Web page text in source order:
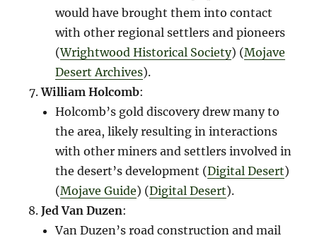
would have brought them into contact
with other regional settlers and pioneers​
(Wrightwood Historical Society)​​ (Mojave
Desert Archives)​.
William Holcomb:
Holcomb’s gold discovery drew many to
the area, likely resulting in interactions
with other miners and settlers involved in
the desert’s development​ (Digital Desert)​​
(Mojave Guide)​​ (Digital Desert)​.
Jed Van Duzen:
Van Duzen’s road construction and mail